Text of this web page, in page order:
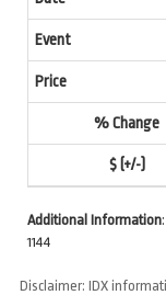
Additional Information
1144
Disclaimer: IDX